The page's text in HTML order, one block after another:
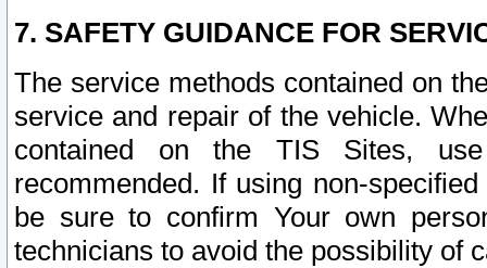
7. SAFETY GUIDANCE FOR
The service methods contained on
service and repair of the vehicle.
contained on the TIS Sites,
recommended. If using non-
be sure to confirm Your own
technicians to avoid the possibility of